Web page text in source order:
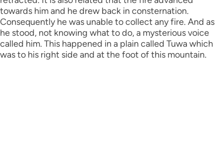
towards him and he drew back in consternation.
Consequently he was unable to collect any fire. And as
he stood, not knowing what to do, a mysterious voice
called him. This happened in a plain called Tuwa which
was to his right side and at the foot of this mountain.